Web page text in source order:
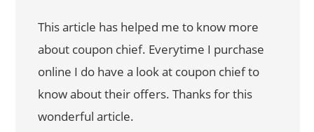
This article has helped me to know more
about coupon chief. Everytime I purchase
online I do have a look at coupon chief to
know about their offers. Thanks for this
wonderful article.